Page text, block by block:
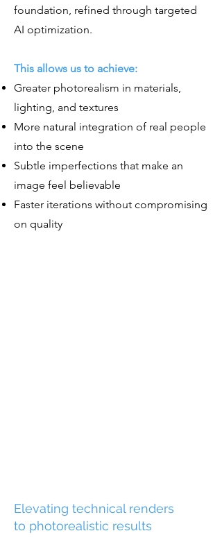
foundation, refined through targeted
AI optimization.
This allows us to achieve:
Greater photorealism in materials,
lighting, and textures
More natural integration of real people
into the scene
Subtle imperfections that make an
image feel believable
Faster iterations without compromising
on quality
Elevating technical renders
to photorealistic results